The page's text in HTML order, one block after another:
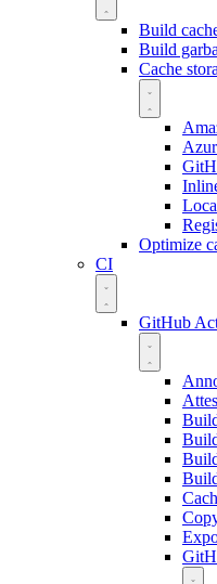
Build
Build
Cache
Optimize
CI
GitHub